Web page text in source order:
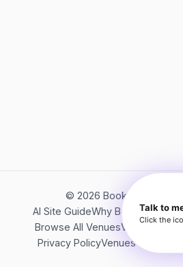
© 2026 Bookerish. All
AI Site GuideWhy Bookerish
Browse All VenuesVideos
Privacy PolicyVenues Directory
Talk to
Click the